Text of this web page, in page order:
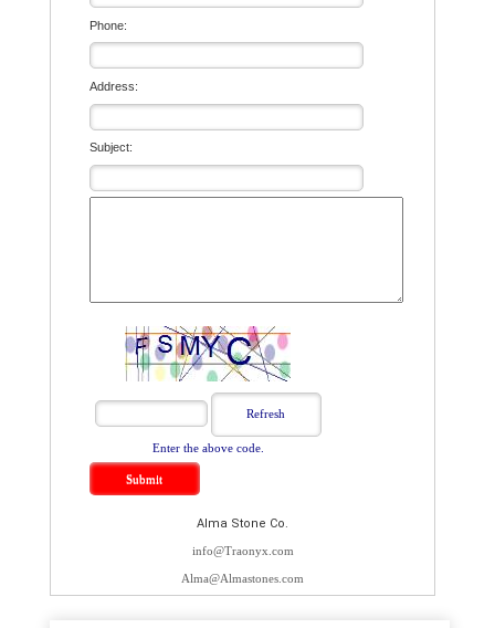
Phone:
Address:
Subject:
Enter the above code.
Alma Stone Co.
info@Traonyx.com
Alma@Almastones.com